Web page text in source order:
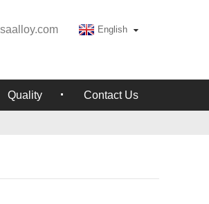
English
Quality Contact Us